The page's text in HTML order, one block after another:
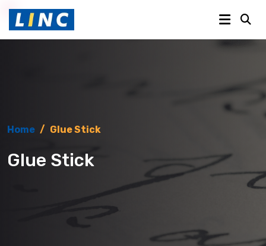
Home / Glue Stick
Glue Stick